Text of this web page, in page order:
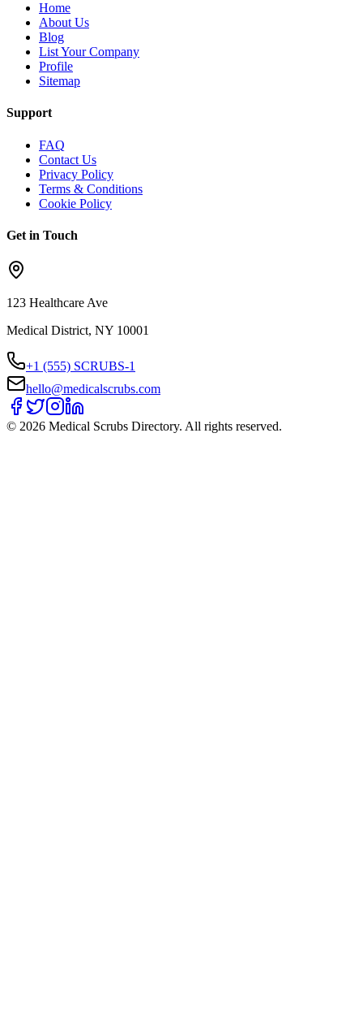
Home
About Us
Blog
List Your Company
Profile
Sitemap
Support
FAQ
Contact Us
Privacy Policy
Terms & Conditions
Cookie Policy
Get in Touch
123 Healthcare Ave
Medical District, NY 10001
+1 (555) SCRUBS-1
hello@medicalscrubs.com
© 2026 Medical Scrubs Directory. All rights reserved.